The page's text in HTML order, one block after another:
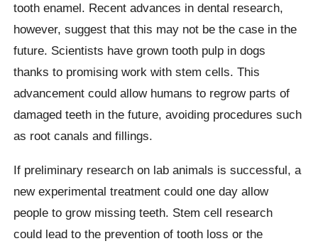
tooth enamel. Recent advances in dental research,
however, suggest that this may not be the case in the
future. Scientists have grown tooth pulp in dogs
thanks to promising work with stem cells. This
advancement could allow humans to regrow parts of
damaged teeth in the future, avoiding procedures such
as root canals and fillings.
If preliminary research on lab animals is successful, a
new experimental treatment could one day allow
people to grow missing teeth. Stem cell research
could lead to the prevention of tooth loss or the